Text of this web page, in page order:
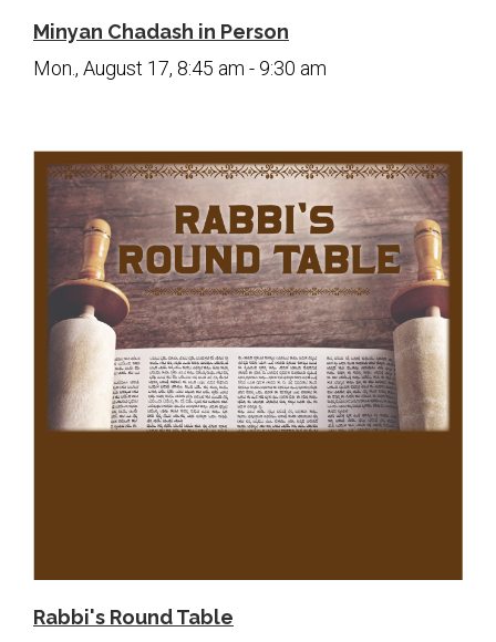
Minyan Chadash in Person
Mon., August 17, 8:45 am - 9:30 am
Rabbi's Round Table